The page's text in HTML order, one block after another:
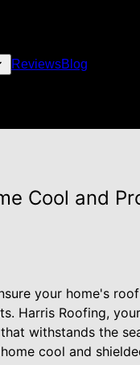
ReviewsBlog
Cool and
your home's
Harris Roofing,
withstands the
cool and